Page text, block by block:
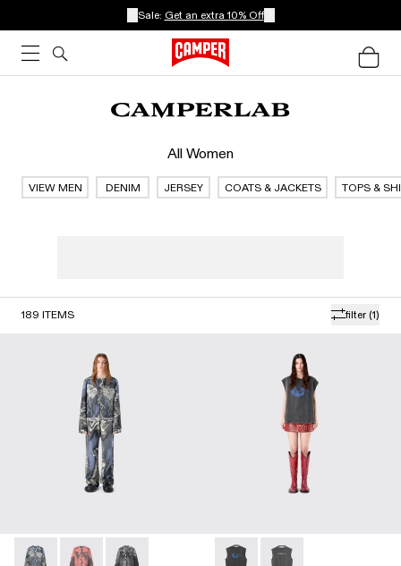
Sale: Get an extra 10% Off
All Women
VIEW MEN DENIM JERSEY COATS & JACKETS TOPS &
filter (1)
189 ITEMS